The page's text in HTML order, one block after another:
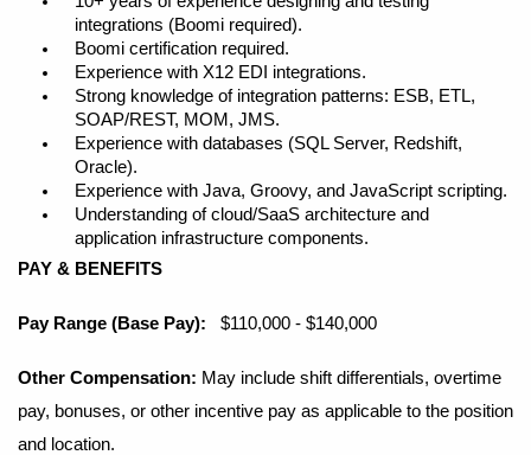
integrations (Boomi required).
Boomi certification required.
Experience with X12 EDI integrations.
Strong knowledge of integration patterns: ESB, ETL,
SOAP/REST, MOM, JMS.
Experience with databases (SQL Server, Redshift,
Oracle).
Experience with Java, Groovy, and JavaScript scripting.
Understanding of cloud/SaaS architecture and
application infrastructure components.
PAY & BENEFITS
Pay Range (Base Pay): $110,000 - $140,000
Other Compensation: May include shift differentials, overtime
pay, bonuses, or other incentive pay as applicable to the position
and location.